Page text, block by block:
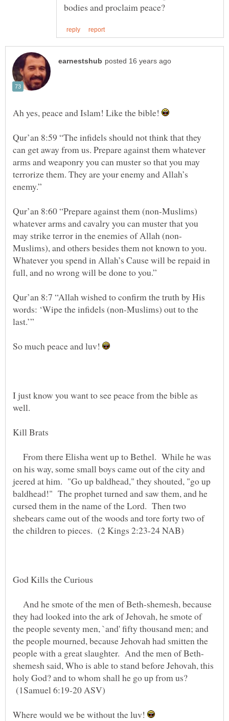
Ah yes, peace and Islam! Like the bible!
Qur’an 8:59 “The infidels should not think that they
can get away from us. Prepare against them whatever
arms and weaponry you can muster so that you may
terrorize them. They are your enemy and Allah’s
Qur’an 8:60 “Prepare against them (non-Muslims)
whatever arms and cavalry you can muster that you
Muslims), and others besides them not known to you.
Whatever you spend in Allah’s Cause will be repaid in
Qur’an 8:7 “Allah wished to confirm the truth by His
words: ‘Wipe the infidels (non-Muslims) out to the
So much peace and luv!
I just know you want to see peace from the bible as
From there Elisha went up to Bethel. While he was
on his way, some small boys came out of the city and
jeered at him. "Go up baldhead," they shouted, "go up
baldhead!" The prophet turned and saw them, and he
cursed them in the name of the Lord. Then two
shebears came out of the woods and tore forty two of
God Kills the Curious
And he smote of the men of Beth-shemesh, because
they had looked into the ark of Jehovah, he smote of
the people seventy men, `and' fifty thousand men; and
the people mourned, because Jehovah had smitten the
shemesh said, Who is able to stand before Jehovah, this
holy God? and to whom shall he go up from us?
(1Samuel 6:19-20 ASV)
Where would we be without the luv!